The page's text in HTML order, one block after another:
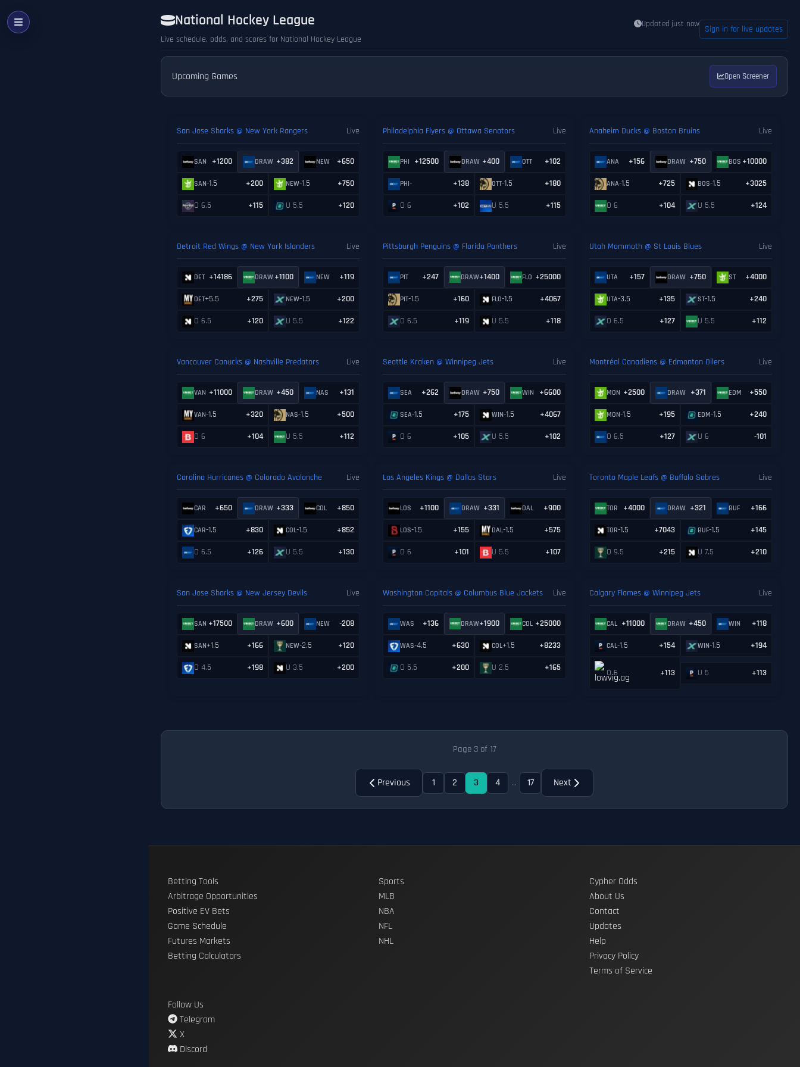
National Hockey League Updated just now
Live schedule, odds, and scores for National Hockey League
Sign in for live updates
Upcoming Games Open Screener
San Jose Sharks @ New York Rangers Live
SAN +1200 DRAW +382 NEW +650
SAN-1.5 +200 NEW-1.5 +750
O 6.5 +115 U 5.5 +120
Philadelphia Flyers @ Ottawa Senators Live
PHI +12500 DRAW +400 OTT +102
PHI- +138 OTT-1.5 +180
O 6 +102 U 5.5 +115
Anaheim Ducks @ Boston Bruins Live
ANA +156 DRAW +750 BOS +10000
ANA-1.5 +725 BOS-1.5 +3025
O 6 +104 U 5.5 +124
Detroit Red Wings @ New York Islanders Live
DET +14186 DRAW +1100 NEW +119
DET+5.5 +275 NEW-1.5 +200
O 6.5 +120 U 5.5 +122
Pittsburgh Penguins @ Florida Panthers Live
PIT +247 DRAW+1400 FLO +25000
PIT-1.5 +160 FLO-1.5 +4067
O 6.5 +119 U 5.5 +118
Utah Mammoth @ St Louis Blues Live
UTA +157 DRAW +750 ST +4000
UTA-3.5 +135 ST-1.5 +240
O 6.5 +127 U 5.5 +112
Vancouver Canucks @ Nashville Predators Live
VAN +11000 DRAW +450 NAS +131
VAN-1.5 +320 NAS-1.5 +500
O 6 +104 U 5.5 +112
Seattle Kraken @ Winnipeg Jets Live
SEA +262 DRAW +750 WIN +6600
SEA-1.5 +175 WIN-1.5 +4067
O 6 +105 U 5.5 +102
Montréal Canadiens @ Edmonton Oilers Live
MON +2500 DRAW +371 EDM +550
MON-1.5 +195 EDM-1.5 +240
O 6.5 +127 U 6 -101
Carolina Hurricanes @ Colorado Avalanche Live
CAR +650 DRAW +333 COL +850
CAR-1.5 +830 COL-1.5 +852
O 6.5 +126 U 5.5 +130
Los Angeles Kings @ Dallas Stars Live
LOS +1100 DRAW +331 DAL +900
LOS-1.5 +155 DAL-1.5 +575
O 6 +101 U 5.5 +107
Toronto Maple Leafs @ Buffalo Sabres Live
TOR +4000 DRAW +321 BUF +166
TOR-1.5 +7043 BUF-1.5 +145
O 9.5 +215 U 7.5 +210
San Jose Sharks @ New Jersey Devils Live
SAN +17500 DRAW +600 NEW -208
SAN+1.5 +166 NEW-2.5 +120
O 4.5 +198 U 3.5 +200
Washington Capitals @ Columbus Blue Jackets Live
WAS +136 DRAW+1900 COL +25000
WAS-4.5 +630 COL+1.5 +8233
O 5.5 +200 U 2.5 +165
Calgary Flames @ Winnipeg Jets Live
CAL +11000 DRAW +450 WIN +118
CAL-1.5 +154 WIN-1.5 +194
O 6 +113 U 5 +113
Page 3 of 17
Previous 1 2 3 4 ... 17 Next
Betting Tools
Arbitrage Opportunities
Positive EV Bets
Game Schedule
Futures Markets
Betting Calculators
Sports
MLB
NBA
NFL
NHL
Cypher Odds
About Us
Contact
Updates
Help
Privacy Policy
Terms of Service
Follow Us
Telegram
X
Discord